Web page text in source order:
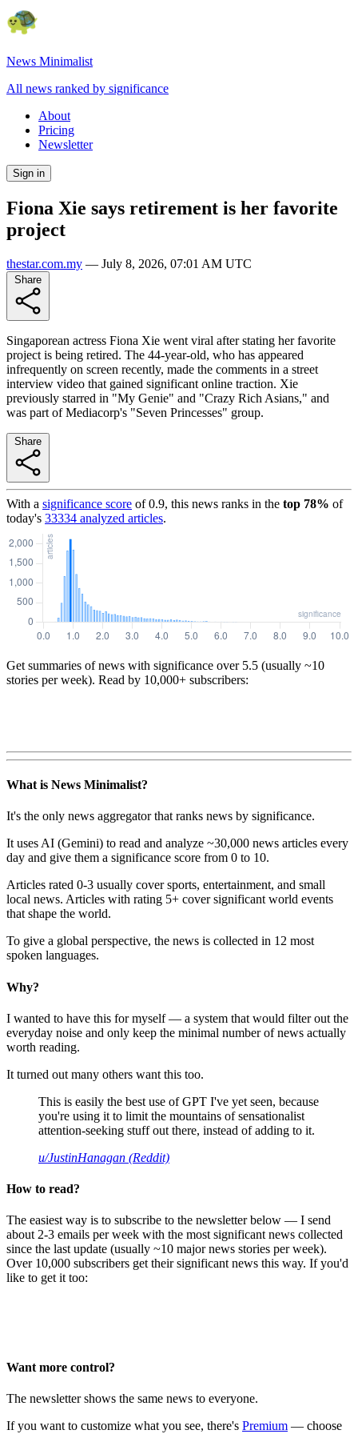
News Minimalist
All news ranked by significance
About
Pricing
Newsletter
Sign in
Fiona Xie says retirement is her favorite
project
thestar.com.my — July 8, 2026, 07:01 AM UTC
Singaporean actress Fiona Xie went viral after stating her favorite
project is being retired. The 44-year-old, who has appeared
infrequently on screen recently, made the comments in a street
interview video that gained significant online traction. Xie
previously starred in "My Genie" and "Crazy Rich Asians," and
was part of Mediacorp's "Seven Princesses" group.
With a significance score of0.9, this news ranks in the top 78% of
today's 33334 analyzed articles.
Get summaries of news with significance over 5.5 (usually ~10
stories per week). Read by 10,000+ subscribers:
What is News Minimalist?
It's the only news aggregator that ranks news by significance.
It uses AI (Gemini) to read and analyze ~30,000 news articles every
day and give them a significance score from 0 to 10.
Articles rated 0-3 usually cover sports, entertainment, and small
local news. Articles with rating 5+ cover significant world events
that shape the world.
To give a global perspective, the news is collected in 12 most
spoken languages.
Why?
I wanted to have this for myself — a system that would filter out the
everyday noise and only keep the minimal number of news actually
worth reading.
It turned out many others want this too.
This is easily the best use of GPT I've yet seen, because
you're using it to limit the mountains of sensationalist
attention-seeking stuff out there, instead of adding to it.
u/JustinHanagan (Reddit)
How to read?
The easiest way is to subscribe to the newsletter below — I send
about 2-3 emails per week with the most significant news collected
since the last update (usually ~10 major news stories per week).
Over 10,000 subscribers get their significant news this way. If you'd
like to get it too:
Want more control?
The newsletter shows the same news to everyone.
If you want to customize what you see, there's Premium — choose